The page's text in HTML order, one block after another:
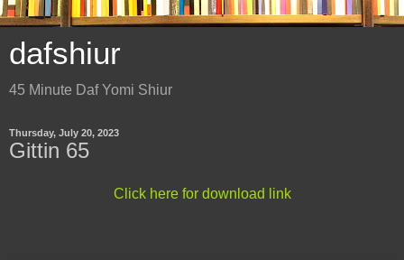
dafshiur
45 Minute Daf Yomi Shiur
Thursday, July 20, 2023
Gittin 65
Click here for download link